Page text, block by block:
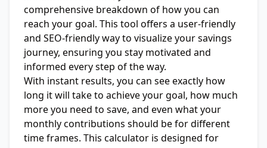
comprehensive breakdown of how you can
reach your goal. This tool offers a user-friendly
and SEO-friendly way to visualize your savings
journey, ensuring you stay motivated and
informed every step of the way.
With instant results, you can see exactly how
long it will take to achieve your goal, how much
more you need to save, and even what your
monthly contributions should be for different
time frames. This calculator is designed for